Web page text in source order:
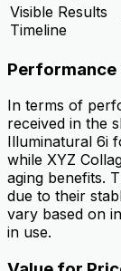
Visible Results
Timeline
In terms of
received in the
Illuminatural 6i
while XYZ
aging benefits.
due to their
vary based on
in use.